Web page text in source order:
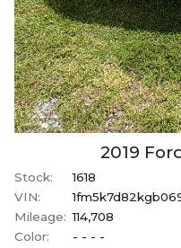
2019
Stock:
1618
VIN:
Mileage: 114,708
Color:
- - - -